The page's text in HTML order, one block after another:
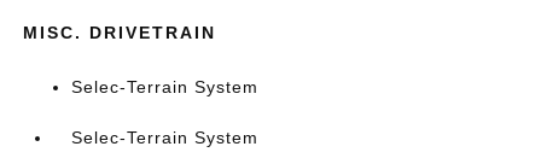
MISC. DRIVETRAIN
Selec-Terrain System
Selec-Terrain System